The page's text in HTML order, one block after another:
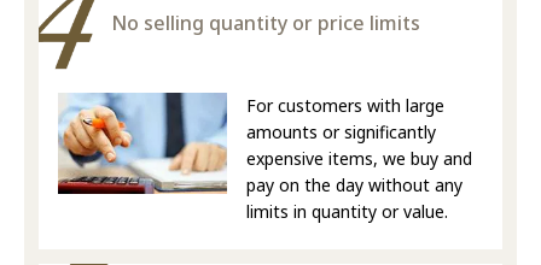
No selling quantity or price limits
For customers with large
amounts or significantly
expensive items, we buy and
pay on the day without any
limits in quantity or value.